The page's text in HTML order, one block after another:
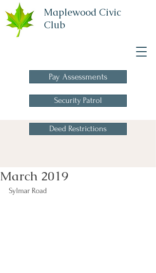
Maplewood Civic
Club
Deed Restrictions
Security Patrol
Pay Assessments
March 2019
Sylmar Road